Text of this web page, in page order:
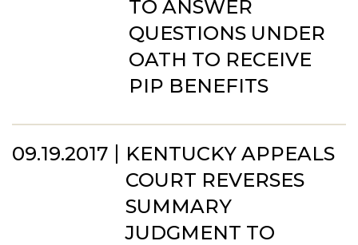
TO ANSWER
QUESTIONS UNDER
OATH TO RECEIVE
PIP BENEFITS
09.19.2017
KENTUCKY APPEALS
COURT REVERSES
SUMMARY
JUDGMENT TO